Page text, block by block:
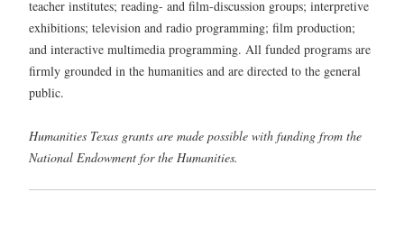
teacher institutes; reading- and film-discussion groups; interpretive
exhibitions; television and radio programming; film production;
and interactive multimedia programming. All funded programs are
firmly grounded in the humanities and are directed to the general
public.
Humanities Texas grants are made possible with funding from the
National Endowment for the Humanities.